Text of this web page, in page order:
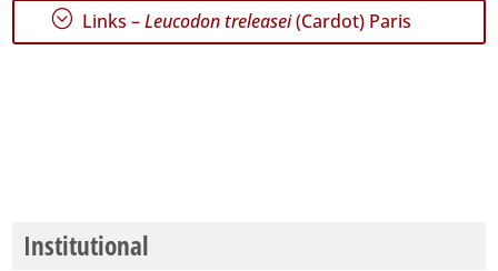
163
; Links –Leucodon treleasei(Cardot) Paris
Institutional